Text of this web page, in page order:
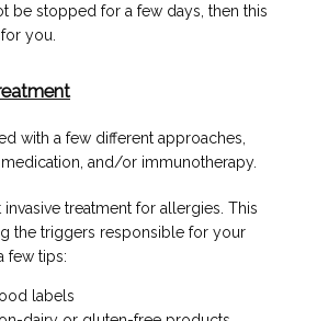
be stopped for a few days, then this
you.
with a few different approaches,
and/or immunotherapy.
invasive treatment for allergies. This
the triggers responsible for your
few tips:
labels